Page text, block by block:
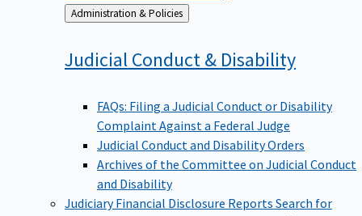
Back
to
Administration & Policies
Judicial Conduct & Disability
FAQs: Filing a Judicial Conduct or Disability
Complaint Against a Federal Judge
Judicial Conduct and Disability Orders
Archives of the Committee on Judicial Conduct
and Disability
Judiciary Financial Disclosure Reports Search for